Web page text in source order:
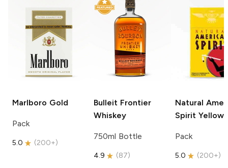
Marlboro Gold
Pack
5.0 (200+)
Bulleit Frontier
Whiskey
750ml Bottle
4.9 (87)
Natural
Spirit Yellow
Pack
5.0 (200+)